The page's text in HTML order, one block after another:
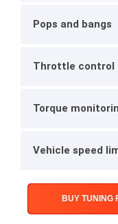
Pops and bangs
Throttle control
Torque
Vehicle speed
BUY TUNING